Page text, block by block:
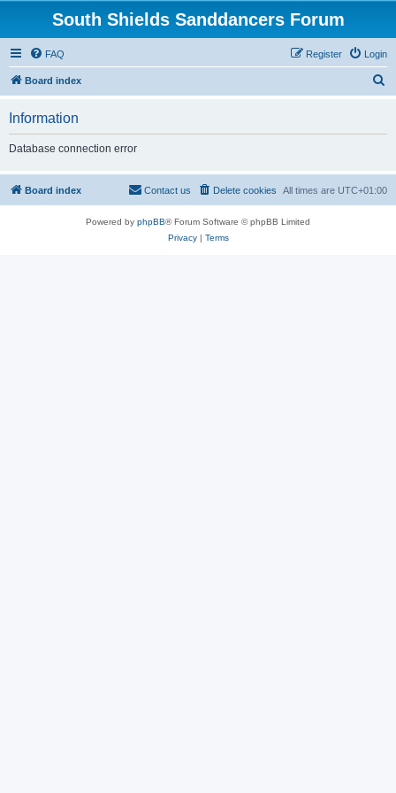
South Shields Sanddancers Forum
FAQ Login
Register
Board index
h
Information
Database connection error
Board index All times are UTC+01:00
Delete cookies
Contact us
Powered by phpBB® Forum Software © phpBB Limited
Privacy| Terms